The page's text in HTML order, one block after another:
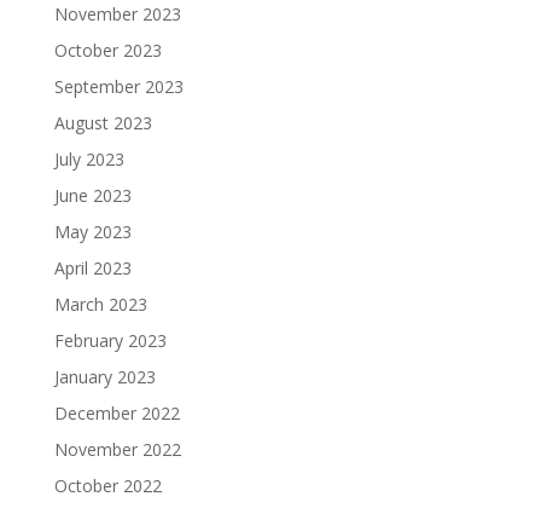
November 2023
October 2023
September 2023
August 2023
July 2023
June 2023
May 2023
April 2023
March 2023
February 2023
January 2023
December 2022
November 2022
October 2022